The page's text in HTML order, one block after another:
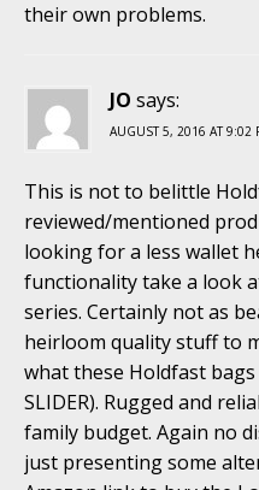
their own problems.
JO says:
AUGUST 5, 2016 AT 9:02
This is not to belittle
reviewed/mentioned
looking for a less wallet
functionality take a look
series. Certainly not as
heirloom quality stuff to
what these Holdfast bags
SLIDER). Rugged and
family budget. Again no
just presenting some